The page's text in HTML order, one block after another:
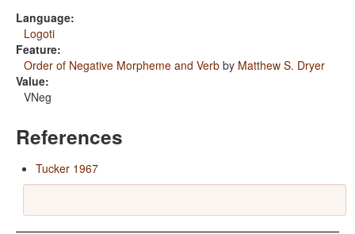
Language:
Logoti
Feature:
Order of Negative Morpheme and Verb by Matthew S. Dryer
Value:
VNeg
References
Tucker 1967